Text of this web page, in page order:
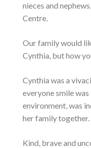
nieces and
Centre.
Our family would
Cynthia, but how
Cynthia was a
everyone smile
environment, was
her family together.
Kind, brave and